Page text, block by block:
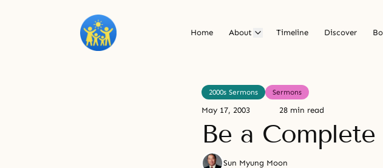
Home About Timeline Discover
2000s Sermons Sermons
May 17, 2003 28 min read
Be a
Sun Myung Moon